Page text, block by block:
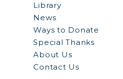
Library
News
Ways to Donate
Special Thanks
About Us
Contact Us